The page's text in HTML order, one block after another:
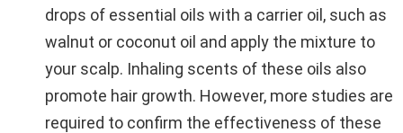
drops of essential oils with a carrier oil, such as
walnut or coconut oil and apply the mixture to
your scalp. Inhaling scents of these oils also
promote hair growth. However, more studies are
required to confirm the effectiveness of these